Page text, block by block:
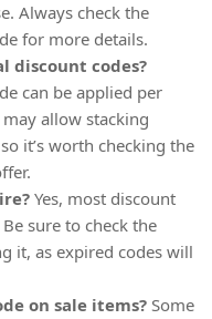
Always check the
for more details.
discount codes?
can be applied per
allow stacking
it’s worth checking the
Yes, most discount
sure to check the
it, as expired codes will
on sale items? Some